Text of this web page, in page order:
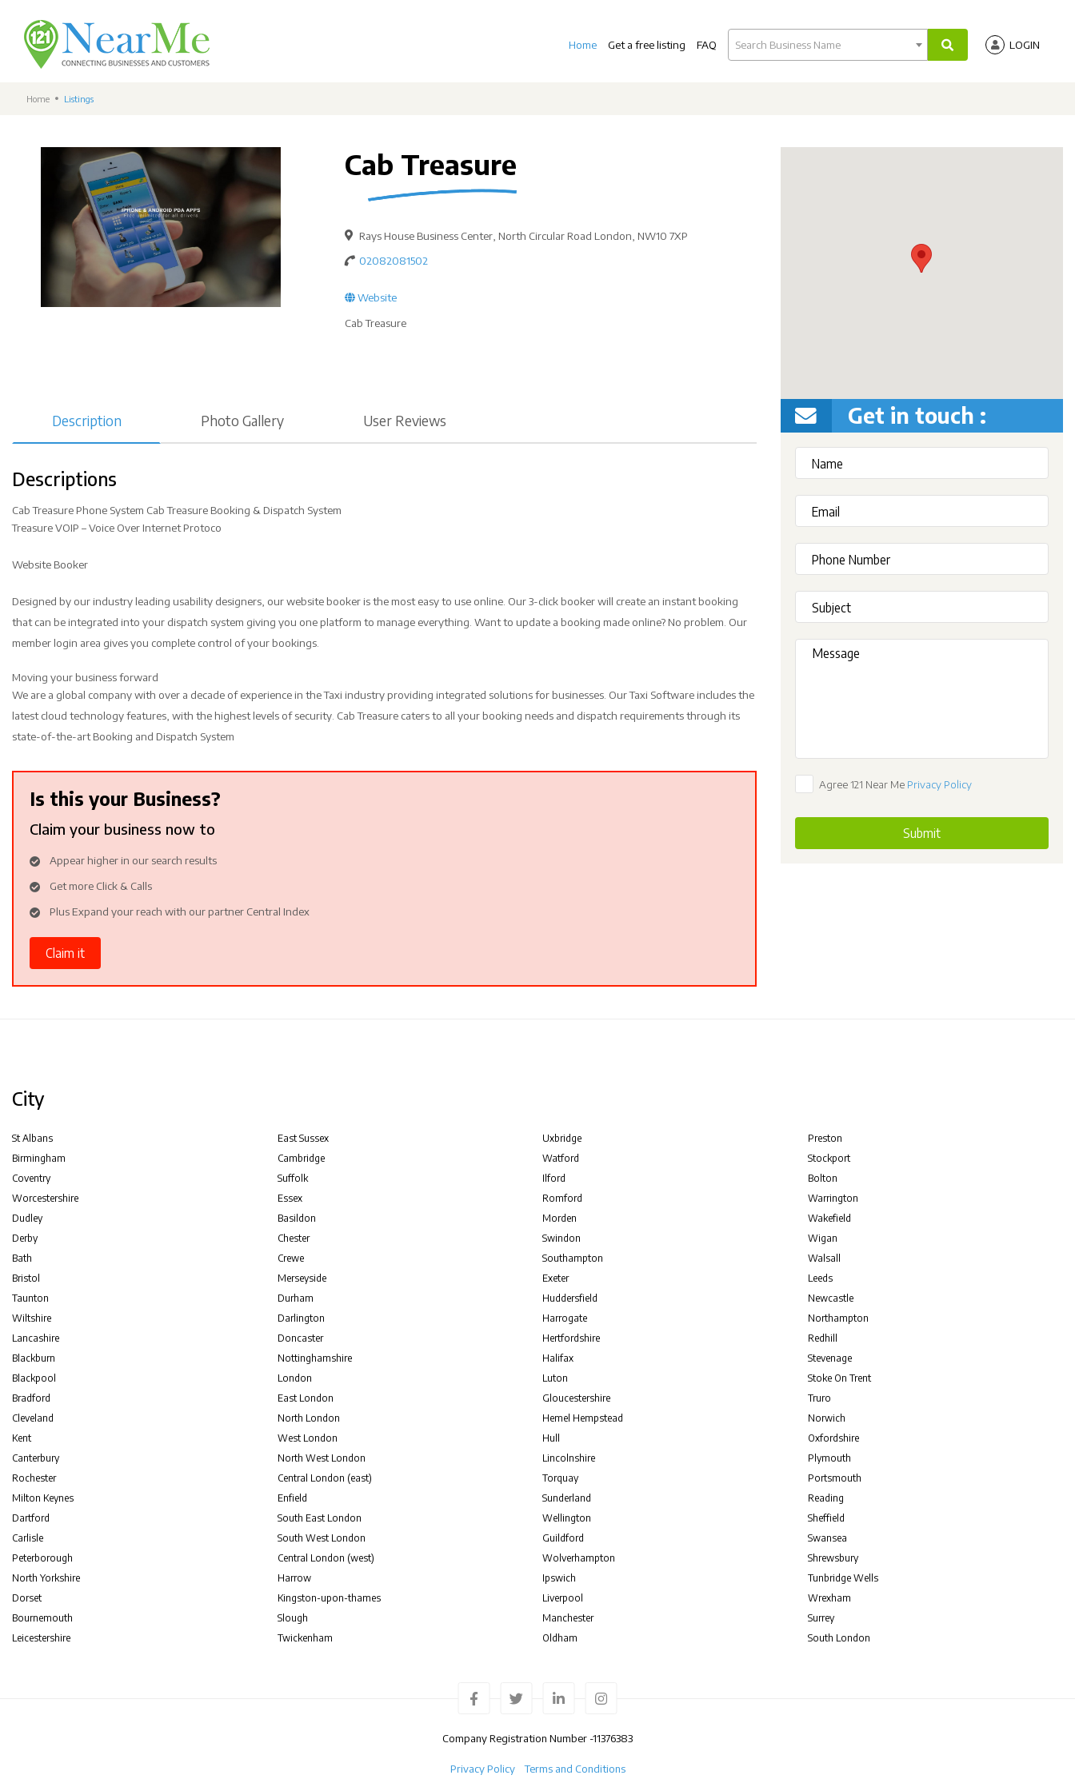
Home Get a free listing FAQ Search Business Name LOGIN
Home Listings
Cab Treasure
Rays House Business Center, North Circular Road London, NW10 7XP
02082081502
Website
Cab Treasure
Description Photo Gallery User Reviews
Descriptions
Cab Treasure Phone System Cab Treasure Booking & Dispatch System
Treasure VOIP – Voice Over Internet Protoco
Website Booker
Designed by our industry leading usability designers, our website booker is the most easy to use online. Our 3-click booker will create an instant booking
that can be integrated into your dispatch system giving you one platform to manage everything. Want to update a booking made online? No problem. Our
member login area gives you complete control of your bookings.
Moving your business forward
We are a global company with over a decade of experience in the Taxi industry providing integrated solutions for businesses. Our Taxi Software includes the
latest cloud technology features, with the highest levels of security. Cab Treasure caters to all your booking needs and dispatch requirements through its
state-of-the-art Booking and Dispatch System
Is this your Business?
Claim your business now to
Appear higher in our search results
Get more Click & Calls
Plus Expand your reach with our partner Central Index
Claim it
Get in touch :
Agree 121 Near Me Privacy Policy
Submit
City
St Albans
Birmingham
Coventry
Worcestershire
Dudley
Derby
Bath
Bristol
Taunton
Wiltshire
Lancashire
Blackburn
Blackpool
Bradford
Cleveland
Kent
Canterbury
Rochester
Milton Keynes
Dartford
Carlisle
Peterborough
North Yorkshire
Dorset
Bournemouth
Leicestershire
East Sussex
Cambridge
Suffolk
Essex
Basildon
Chester
Crewe
Merseyside
Durham
Darlington
Doncaster
Nottinghamshire
London
East London
North London
West London
North West London
Central London (east)
Enfield
South East London
South West London
Central London (west)
Harrow
Kingston-upon-thames
Slough
Twickenham
Uxbridge
Watford
Ilford
Romford
Morden
Swindon
Southampton
Exeter
Huddersfield
Harrogate
Hertfordshire
Halifax
Luton
Gloucestershire
Hemel Hempstead
Hull
Lincolnshire
Torquay
Sunderland
Wellington
Guildford
Wolverhampton
Ipswich
Liverpool
Manchester
Oldham
Preston
Stockport
Bolton
Warrington
Wakefield
Wigan
Walsall
Leeds
Newcastle
Northampton
Redhill
Stevenage
Stoke On Trent
Truro
Norwich
Oxfordshire
Plymouth
Portsmouth
Reading
Sheffield
Swansea
Shrewsbury
Tunbridge Wells
Wrexham
Surrey
South London
Company Registration Number -11376383
Privacy Policy Terms and Conditions